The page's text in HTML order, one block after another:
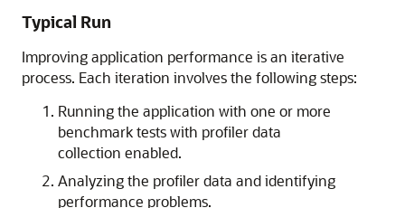
Typical Run
Improving application performance is an iterative
process. Each iteration involves the following steps:
Running the application with one or more
benchmark tests with profiler data
collection enabled.
Analyzing the profiler data and identifying
performance problems.